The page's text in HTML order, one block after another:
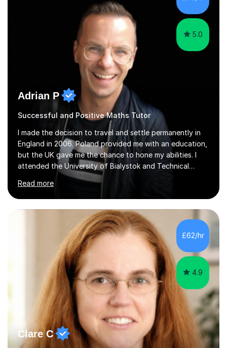
5.0
Adrian P
Successful and Positive Maths Tutor
I made the decision to travel and settle permanently in
England in 2006. Poland provided me with an education,
but the UK gave me the chance to hone my abilities. I
attended the University of Bialystok and Technical
University for more than 6 years to study at the math
and engineering faculties. I worked as a mathematical
teacher in primary and secondary schools just before
leaving the country for good.Over the previous 17 years
that I have been in the UK, I have worked with over
500 kids of various ages and grade levels. I work really
hard and am highly confident and well-organized. I never
Read more
£62/hr
4.9
Clare C